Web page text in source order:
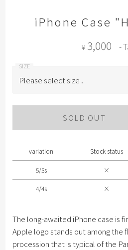
iPhone Case
¥ 3,000 -
Please select size .
Please select size .
SOLD OUT
variation Stock status
5/5s ×
4/4s ×
The long-awaited iPhone case is
Apple logo stands out among the
procession that is typical of the